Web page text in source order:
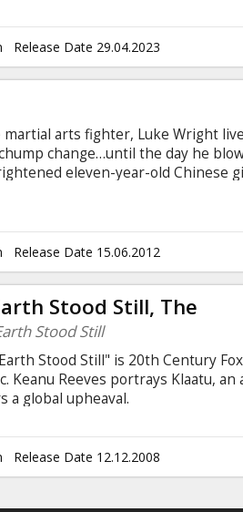
Release Date 29.04.2023
martial arts fighter, Luke Wright
change…until the day he
eleven-year-old Chinese
tears a swath through the
life…and perhaps even redeem his
and Russian.
Release Date 15.06.2012
Stood Still, The
Stood Still
Stood Still" is 20th Century
Keanu Reeves portrays Klaatu,
a global upheaval.
Release Date 12.12.2008